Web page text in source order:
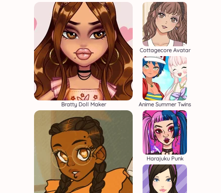
Bratty Doll Maker
Cottagecore Avatar
Anime Summer Twins
Harajuku Punk